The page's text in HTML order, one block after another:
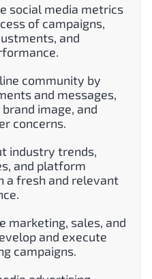
social media metrics
of campaigns,
and
community by
and messages,
image, and
concerns.
industry trends,
and platform
a fresh and relevant
marketing, sales, and
and execute
campaigns.